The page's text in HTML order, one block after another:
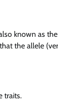
known as the
the allele
traits.